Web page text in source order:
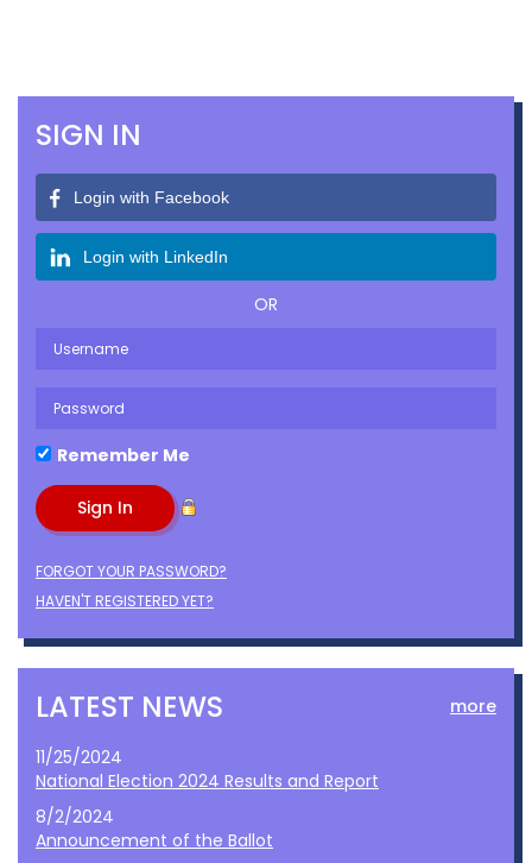
SIGN IN
Login with Facebook
Login with LinkedIn
OR
Remember Me
FORGOT YOUR PASSWORD?
HAVEN'T REGISTERED YET?
LATEST NEWS more
11/25/2024
National Election 2024 Results and Report
8/2/2024
Announcement of the Ballot